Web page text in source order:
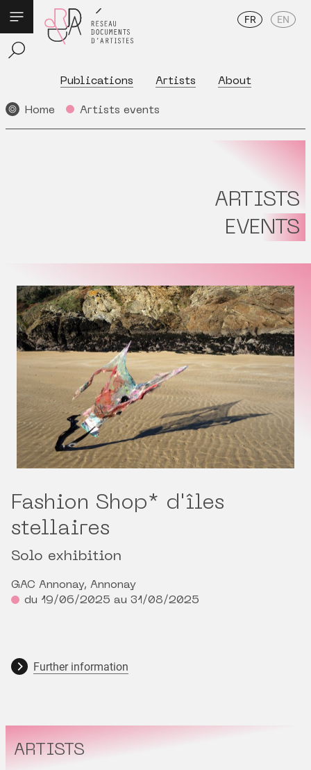
Publications Artists About
FR EN
Home Artists events
ARTISTS
EVENTS
Fashion Shop* d'îles
stellaires
Solo exhibition
GAC Annonay, Annonay
du 19/06/2025 au 31/08/2025
Further information
ARTISTS